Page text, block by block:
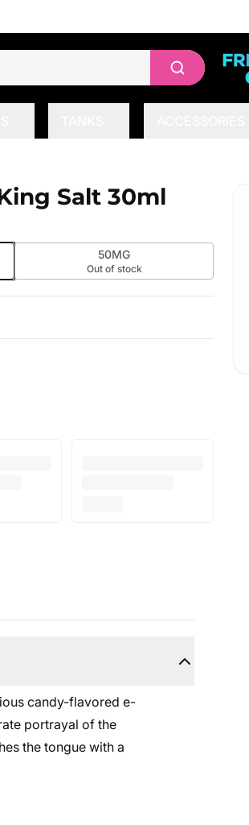
Salt 30ml
50MG
Out of stock
candy-flavored e-
portrayal of the
the tongue with a